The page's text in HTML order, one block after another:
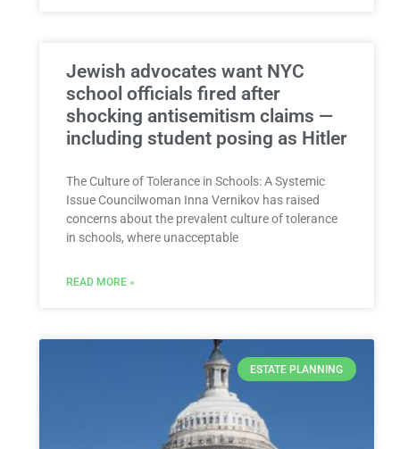
Jewish advocates want NYC
school officials fired after
shocking antisemitism claims —
including student posing as Hitler
The Culture of Tolerance in Schools: A Systemic
Issue Councilwoman Inna Vernikov has raised
concerns about the prevalent culture of tolerance
in schools, where unacceptable
READ MORE »
ESTATE PLANNING